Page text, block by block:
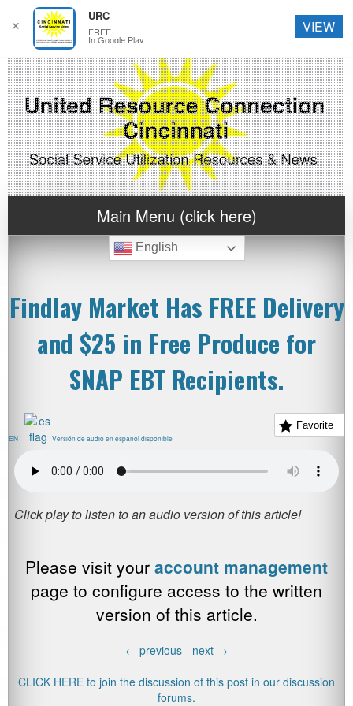
Main Menu (click here)
English
Findlay Market Has FREE Delivery
and $25 in Free Produce for
SNAP EBT Recipients.
Favorite
EN Versión de audio en español disponible
Please visit your account management
page to configure access to the written
version of this article.
← previous - next →
CLICK HERE to join the discussion of this post in our discussion
forums.
✕
URC
FREE
In Google Play
VIEW